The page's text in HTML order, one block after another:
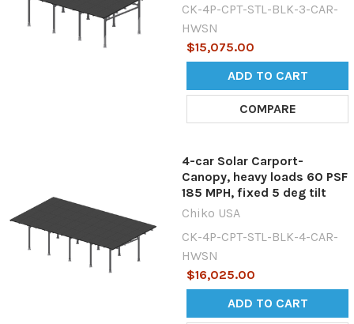
CK-4P-CPT-STL-BLK-3-CAR-
HWSN
$15,075.00
ADD TO CART
COMPARE
4-car Solar Carport-
Canopy, heavy loads 60 PSF
185 MPH, fixed 5 deg tilt
Chiko USA
CK-4P-CPT-STL-BLK-4-CAR-
HWSN
$16,025.00
ADD TO CART